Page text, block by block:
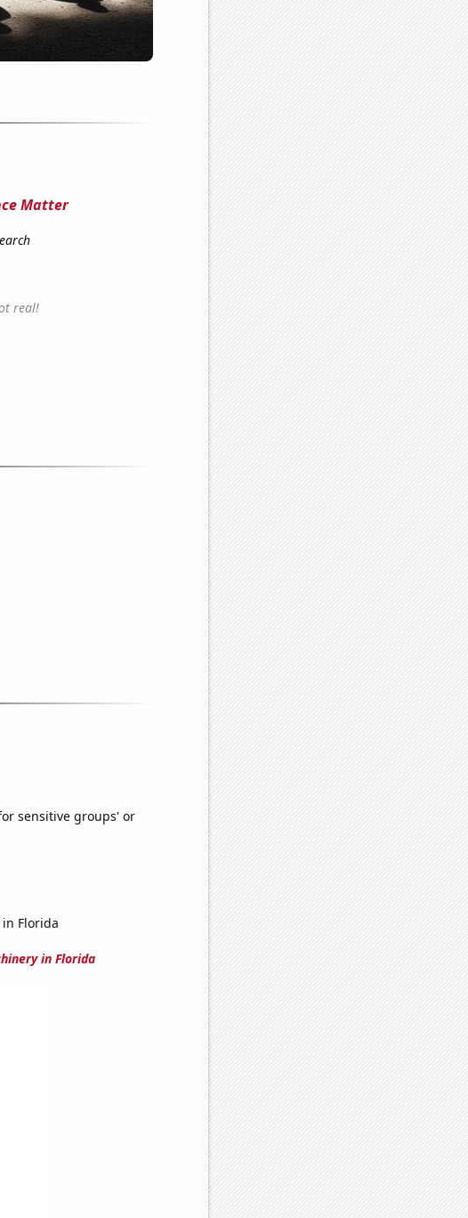
Matter
real!
sensitive groups' or
Florida
in Florida